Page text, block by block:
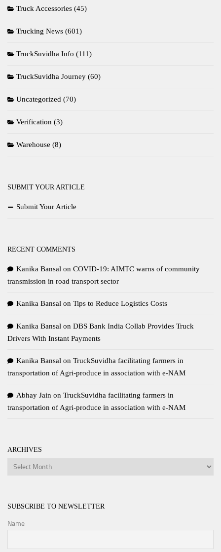
Truck Accessories (45)
Trucking News (601)
TruckSuvidha Info (111)
TruckSuvidha Journey (60)
Uncategorized (70)
Verification (3)
Warehouse (8)
SUBMIT YOUR ARTICLE
Submit Your Article
RECENT COMMENTS
Kanika Bansal on COVID-19: AIMTC warns of community
transmission in road transport sector
Kanika Bansal on Tips to Reduce Logistics Costs
Kanika Bansal on DBS Bank India Collab Provides Truck
Drivers With Instant Payments
Kanika Bansal on TruckSuvidha facilitating farmers in
transportation of Agri-produce in association with e-NAM
Abhay Jain on TruckSuvidha facilitating farmers in
transportation of Agri-produce in association with e-NAM
ARCHIVES
Archives
SUBSCRIBE TO NEWSLETTER
Name